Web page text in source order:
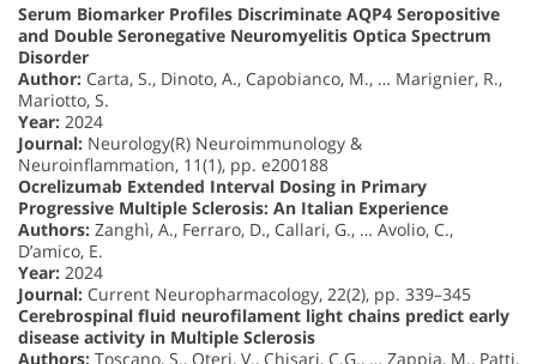
Serum Biomarker Profiles Discriminate AQP4 Seropositive
and Double Seronegative Neuromyelitis Optica Spectrum
Disorder
Author: Carta, S., Dinoto, A., Capobianco, M., … Marignier, R.,
Mariotto, S.
Year: 2024
Journal: Neurology(R) Neuroimmunology &
Neuroinflammation, 11(1), pp. e200188
Ocrelizumab Extended Interval Dosing in Primary
Progressive Multiple Sclerosis: An Italian Experience
Authors: Zanghì, A., Ferraro, D., Callari, G., … Avolio, C.,
D’amico, E.
Year: 2024
Journal: Current Neuropharmacology, 22(2), pp. 339–345
Cerebrospinal fluid neurofilament light chains predict early
disease activity in Multiple Sclerosis
Authors: Toscano, S., Oteri, V., Chisari, C.G., … Zappia, M., Patti,